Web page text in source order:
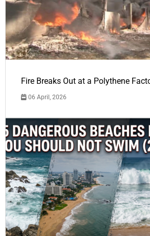
Fire Breaks Out at a Polythene
06 April, 2026